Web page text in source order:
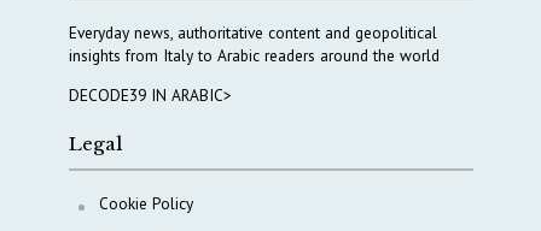
Everyday news, authoritative content and geopolitical
insights from Italy to Arabic readers around the world
DECODE39 IN ARABIC>
Legal
Cookie Policy